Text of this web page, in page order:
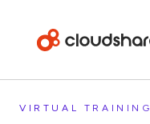
VIRTUAL TRAINING